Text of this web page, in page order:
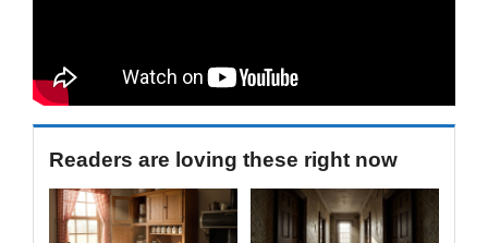
Readers are loving these right now